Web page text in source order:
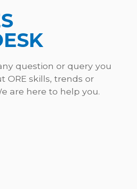
question or query you
ORE skills, trends or
are here to help you.